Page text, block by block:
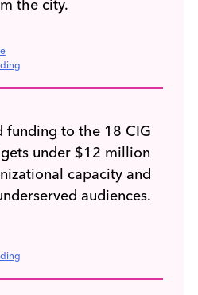
funding to the 18 CIG
under $12 million
capacity and
audiences.